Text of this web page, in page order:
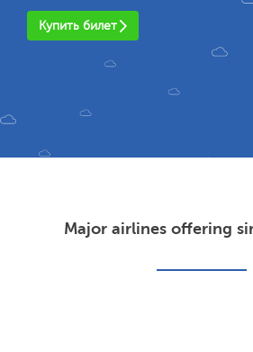
Купить билет
Major airlines offering